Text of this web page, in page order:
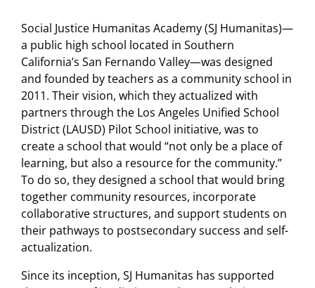
Social Justice Humanitas Academy (SJ Humanitas)—
a public high school located in Southern
California’s San Fernando Valley—was designed
and founded by teachers as a community school in
2011. Their vision, which they actualized with
partners through the Los Angeles Unified School
District (LAUSD) Pilot School initiative, was to
create a school that would “not only be a place of
learning, but also a resource for the community.”
To do so, they designed a school that would bring
together community resources, incorporate
collaborative structures, and support students on
their pathways to postsecondary success and self-
actualization.
Since its inception, SJ Humanitas has supported